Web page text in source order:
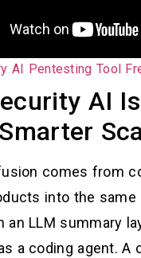
AI Pentesting Tool
AI
comes from
into the same
an LLM summary
a coding agent. A